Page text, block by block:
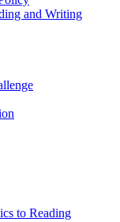
and Writing
to Reading